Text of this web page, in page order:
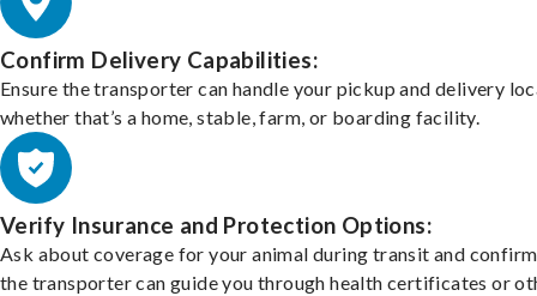
Confirm Delivery Capabilities:
Ensure the transporter can handle your pickup and delivery
whether that’s a home, stable, farm, or boarding facility.
Verify Insurance and Protection Options:
Ask about coverage for your animal during transit and
the transporter can guide you through health certificates or